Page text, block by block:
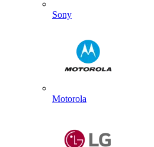
Sony
Motorola